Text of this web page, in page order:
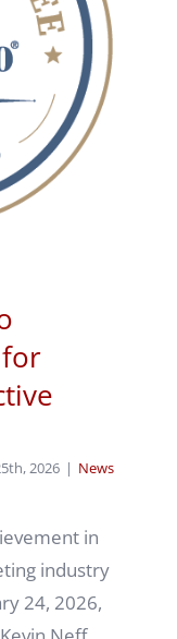
2026 | News
in
industry
24, 2026,